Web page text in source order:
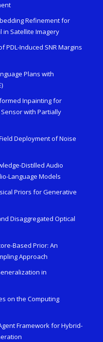
Refinement for
in Satellite Imagery
PDL-Induced SNR Margins
Plans with
Inpainting for
with Partially
Deployment of Noise
Distilled Audio
Language Models
Priors for Generative
Disaggregated Optical
Based Prior: An
Approach
in
on the Computing
Framework for Hybrid-